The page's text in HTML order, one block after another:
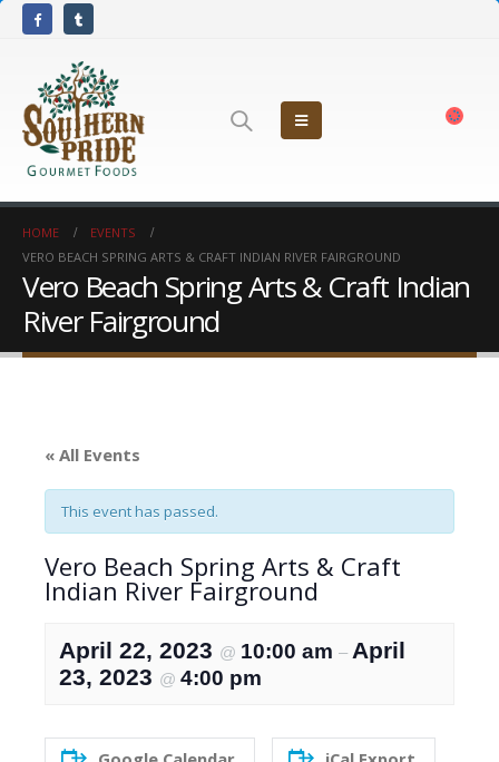
HOME
EVENTS
VERO BEACH SPRING ARTS & CRAFT INDIAN RIVER FAIRGROUND
Vero Beach Spring Arts & Craft Indian
River Fairground
« All Events
This event has passed.
Vero Beach Spring Arts & Craft
Indian River Fairground
April 22, 2023 @ 10:00 am – April
23, 2023 @ 4:00 pm